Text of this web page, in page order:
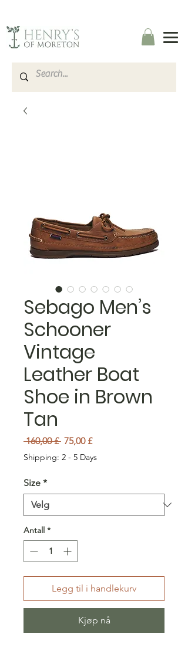
Sebago Men’s
Schooner
Vintage
Leather Boat
Shoe in Brown
Tan
160,00 £ Vanlig pris
75,00 £Salgspris
Shipping: 2 - 5 Days
Size *
Antall *
Legg til i handlekurv
Kjøp nå